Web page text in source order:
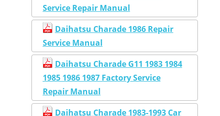
Service Repair Manual
Daihatsu Charade 1986 Repair
Service Manual
Daihatsu Charade G11 1983 1984
1985 1986 1987 Factory Service
Repair Manual
Daihatsu Charade 1983-1993 Car